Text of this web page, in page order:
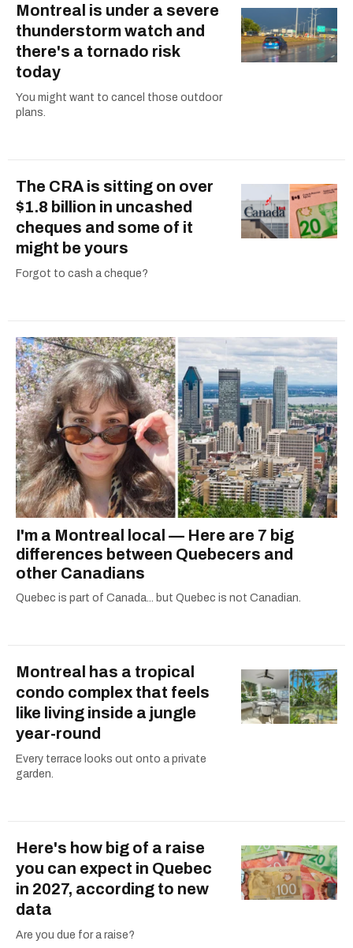
Montreal is under a severe
thunderstorm watch and
there's a tornado risk
today
You might want to cancel those outdoor
plans.
The CRA is sitting on over
$1.8 billion in uncashed
cheques and some of it
might be yours
Forgot to cash a cheque?
I'm a Montreal local — Here are 7 big
differences between Quebecers and
other Canadians
Quebec is part of Canada... but Quebec is not Canadian.
Montreal has a tropical
condo complex that feels
like living inside a jungle
year-round
Every terrace looks out onto a private
garden.
Here's how big of a raise
you can expect in Quebec
in 2027, according to new
data
Are you due for a raise?